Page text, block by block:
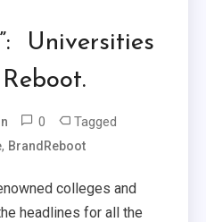
Universities
0 Tagged
, BrandReboot
colleges and
headlines for all the